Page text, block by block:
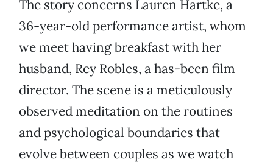
The story concerns Lauren Hartke, a
36-year-old performance artist, whom
we meet having breakfast with her
husband, Rey Robles, a has-been film
director. The scene is a meticulously
observed meditation on the routines
and psychological boundaries that
evolve between couples as we watch